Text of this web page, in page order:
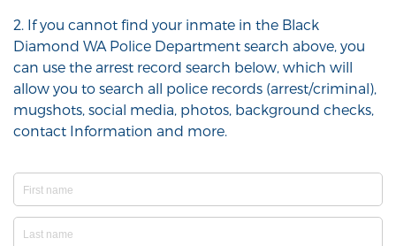
2. If you cannot find your inmate in the Black
Diamond WA Police Department search above, you
can use the arrest record search below, which will
allow you to search all police records (arrest/criminal),
mugshots, social media, photos, background checks,
contact Information and more.